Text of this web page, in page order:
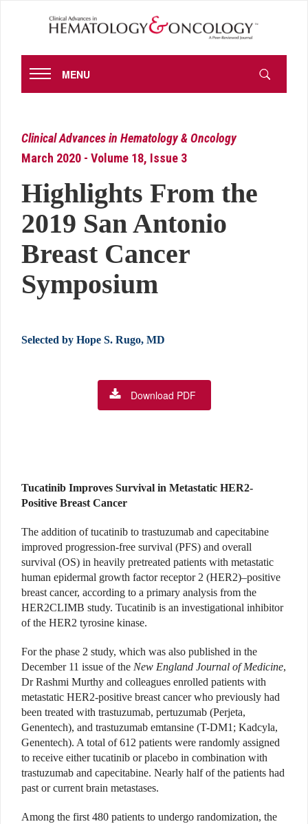
MENU
Clinical Advances in Hematology & Oncology
March 2020 - Volume 18, Issue 3
Highlights From the
2019 San Antonio
Breast Cancer
Symposium
Selected by Hope S. Rugo, MD
Download PDF
Tucatinib Improves Survival in Metastatic HER2-
Positive Breast Cancer
The addition of tucatinib to trastuzumab and capecitabine
improved progression-free survival (PFS) and overall
survival (OS) in heavily pretreated patients with metastatic
human epidermal growth factor receptor 2 (HER2)–positive
breast cancer, according to a primary analysis from the
HER2CLIMB study. Tucatinib is an investigational inhibitor
of the HER2 tyrosine kinase.
For the phase 2 study, which was also published in the
December 11 issue of the New England Journal of Medicine,
Dr Rashmi Murthy and colleagues enrolled patients with
metastatic HER2-positive breast cancer who previously had
been treated with trastuzumab, pertuzumab (Perjeta,
Genentech), and trastuzumab emtansine (T-DM1; Kadcyla,
Genentech). A total of 612 patients were randomly assigned
to receive either tucatinib or placebo in combination with
trastuzumab and capecitabine. Nearly half of the patients had
past or current brain metastases.
Among the first 480 patients to undergo randomization, the